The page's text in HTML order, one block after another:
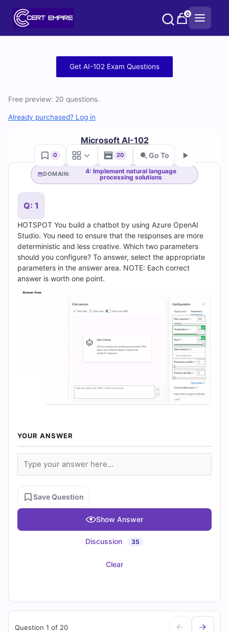
0
102
Practice
Test
Questions
and
Answers
(2026)
Cert
Empire
Get AI-102 Exam Questions
Free preview: 20 questions.
Already purchased? Log in
Microsoft AI-102
0 20 Go To
Go
DOMAIN:
4: Implement natural language
processing solutions
Q: 1
HOTSPOT You build a chatbot by using Azure OpenAI
Studio. You need to ensure that the responses are more
deterministic and less creative. Which two parameters
should you configure? To answer, select the appropriate
parameters in the answer area. NOTE: Each correct
answer is worth one point.
YOUR ANSWER
Save Question
Show Answer
Discussion 35
Clear
Question 1 of 20